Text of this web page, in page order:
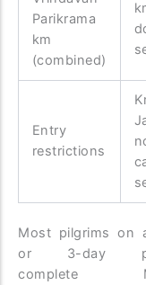
Parikrama
km
(combined)
Entry
restrictions
Most pilgrims on
or 3-day
complete